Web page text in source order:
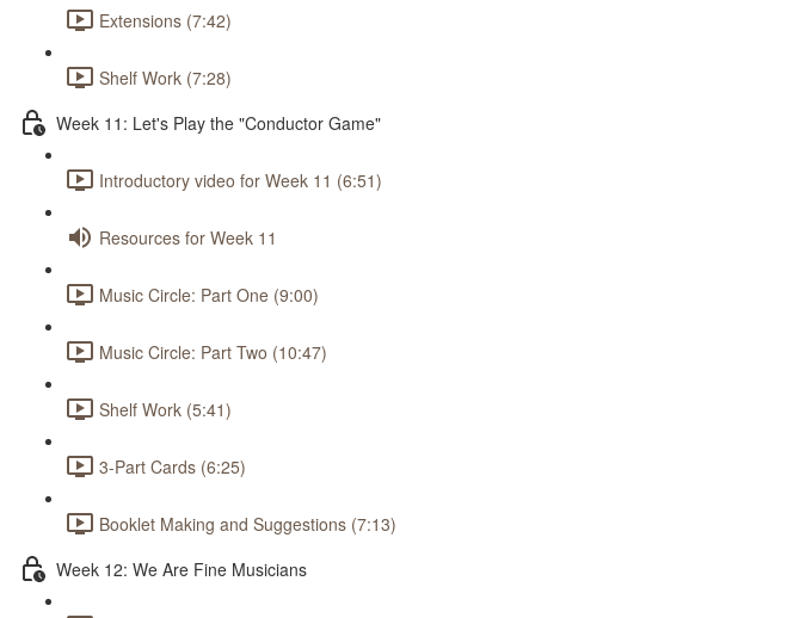
Extensions (7:42)
Shelf Work (7:28)
Week 11: Let's Play the "Conductor Game"
Introductory video for Week 11 (6:51)
Resources for Week 11
Music Circle: Part One (9:00)
Music Circle: Part Two (10:47)
Shelf Work (5:41)
3-Part Cards (6:25)
Booklet Making and Suggestions (7:13)
Week 12: We Are Fine Musicians